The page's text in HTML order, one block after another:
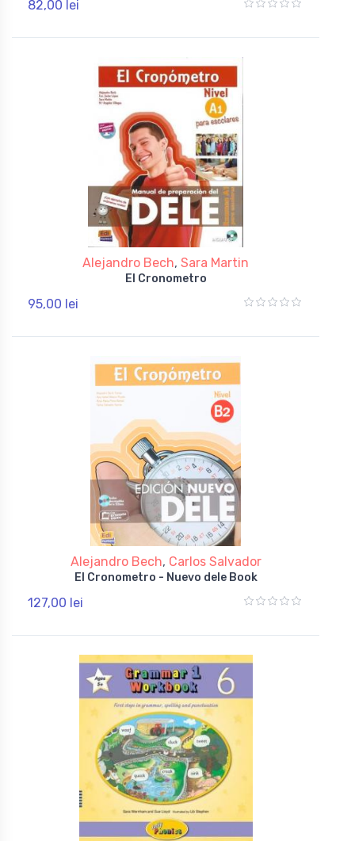
82,00 lei
Alejandro Bech, Sara Martin
El Cronometro
95,00 lei
Alejandro Bech, Carlos Salvador
El Cronometro - Nuevo dele Book
127,00 lei